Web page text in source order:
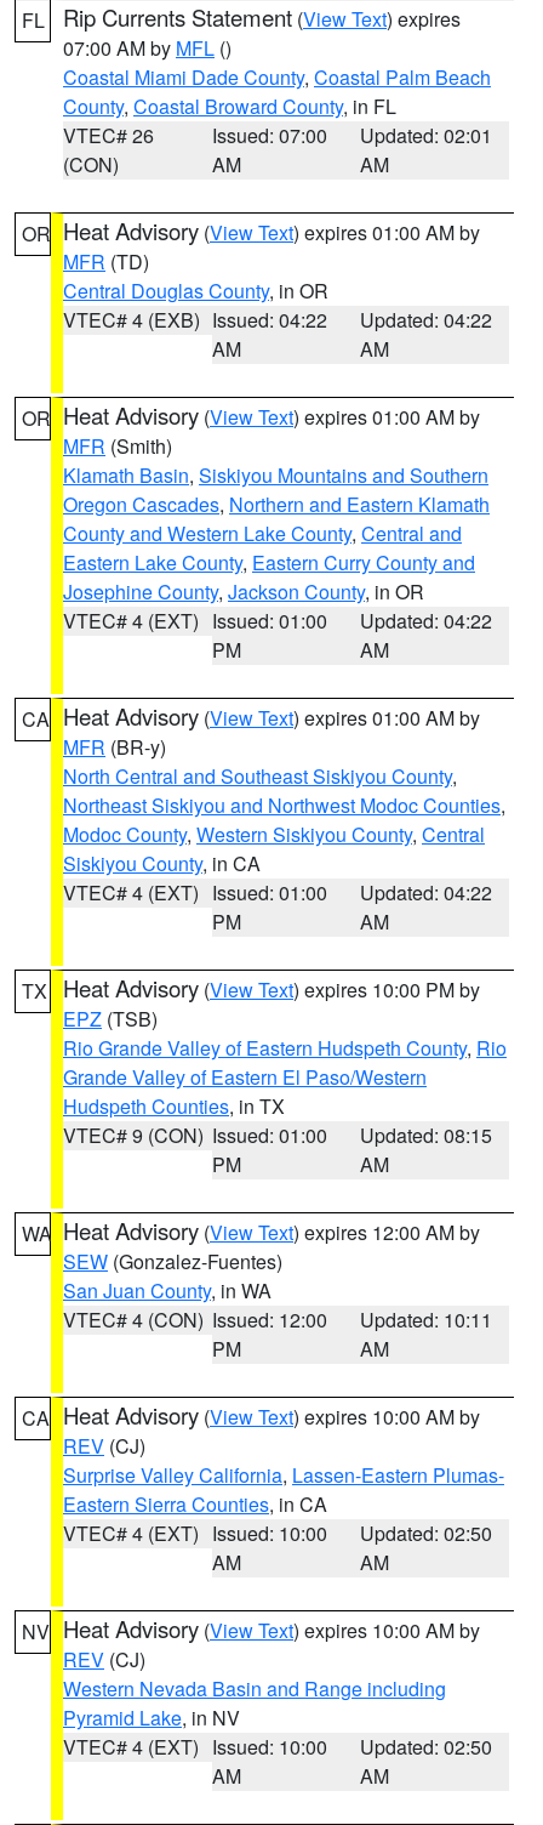
FL Rip Currents Statement (View Text) expires
07:00 AM by MFL ()
Coastal Miami Dade County, Coastal Palm Beach
County, Coastal Broward County, in FL
VTEC# 26
(CON)
Issued: 07:00
AM
Updated: 02:01
AM
OR Heat Advisory (View Text) expires 01:00 AM by
MFR (TD)
Central Douglas County, in OR
VTEC# 4 (EXB) Issued: 04:22
AM
Updated: 04:22
AM
OR Heat Advisory (View Text) expires 01:00 AM by
MFR (Smith)
Klamath Basin, Siskiyou Mountains and Southern
Oregon Cascades, Northern and Eastern Klamath
County and Western Lake County, Central and
Eastern Lake County, Eastern Curry County and
Josephine County, Jackson County, in OR
VTEC# 4 (EXT) Issued: 01:00
PM
Updated: 04:22
AM
CA Heat Advisory (View Text) expires 01:00 AM by
MFR (BR-y)
North Central and Southeast Siskiyou County,
Northeast Siskiyou and Northwest Modoc Counties,
Modoc County, Western Siskiyou County, Central
Siskiyou County, in CA
VTEC# 4 (EXT) Issued: 01:00
PM
Updated: 04:22
AM
TX Heat Advisory (View Text) expires 10:00 PM by
EPZ (TSB)
Rio Grande Valley of Eastern Hudspeth County, Rio
Grande Valley of Eastern El Paso/Western
Hudspeth Counties, in TX
VTEC# 9 (CON) Issued: 01:00
PM
Updated: 08:15
AM
WA Heat Advisory (View Text) expires 12:00 AM by
SEW (Gonzalez-Fuentes)
San Juan County, in WA
VTEC# 4 (CON) Issued: 12:00
PM
Updated: 10:11
AM
CA Heat Advisory (View Text) expires 10:00 AM by
REV (CJ)
Surprise Valley California, Lassen-Eastern Plumas-
Eastern Sierra Counties, in CA
VTEC# 4 (EXT) Issued: 10:00
AM
Updated: 02:50
AM
NV Heat Advisory (View Text) expires 10:00 AM by
REV (CJ)
Western Nevada Basin and Range including
Pyramid Lake, in NV
VTEC# 4 (EXT) Issued: 10:00
AM
Updated: 02:50
AM